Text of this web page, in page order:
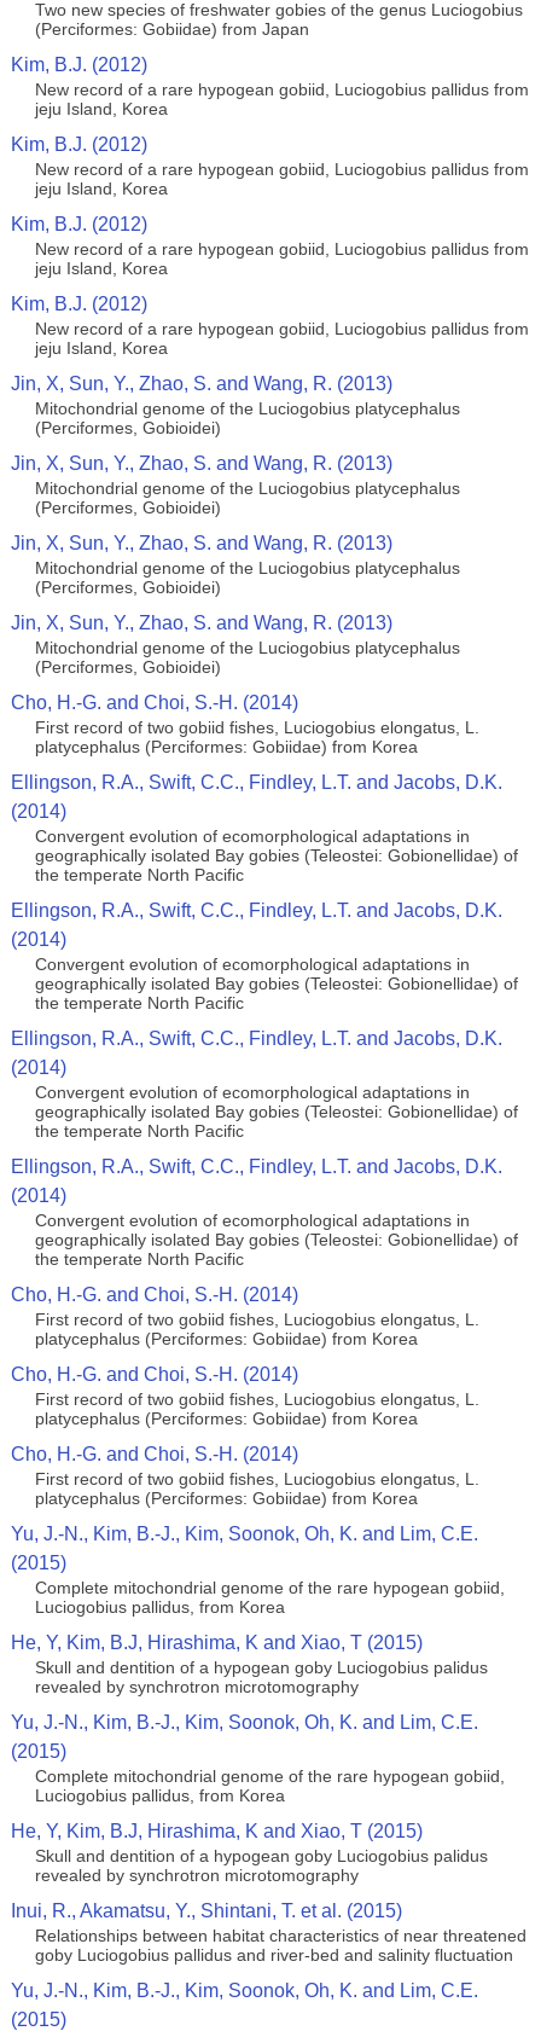
Two new species of freshwater gobies of the genus Luciogobius
(Perciformes: Gobiidae) from Japan
Kim, B.J. (2012)
New record of a rare hypogean gobiid, Luciogobius pallidus from
jeju Island, Korea
Kim, B.J. (2012)
New record of a rare hypogean gobiid, Luciogobius pallidus from
jeju Island, Korea
Kim, B.J. (2012)
New record of a rare hypogean gobiid, Luciogobius pallidus from
jeju Island, Korea
Kim, B.J. (2012)
New record of a rare hypogean gobiid, Luciogobius pallidus from
jeju Island, Korea
Jin, X, Sun, Y., Zhao, S. and Wang, R. (2013)
Mitochondrial genome of the Luciogobius platycephalus
(Perciformes, Gobioidei)
Jin, X, Sun, Y., Zhao, S. and Wang, R. (2013)
Mitochondrial genome of the Luciogobius platycephalus
(Perciformes, Gobioidei)
Jin, X, Sun, Y., Zhao, S. and Wang, R. (2013)
Mitochondrial genome of the Luciogobius platycephalus
(Perciformes, Gobioidei)
Jin, X, Sun, Y., Zhao, S. and Wang, R. (2013)
Mitochondrial genome of the Luciogobius platycephalus
(Perciformes, Gobioidei)
Cho, H.-G. and Choi, S.-H. (2014)
First record of two gobiid fishes, Luciogobius elongatus, L.
platycephalus (Perciformes: Gobiidae) from Korea
Ellingson, R.A., Swift, C.C., Findley, L.T. and Jacobs, D.K.
(2014)
Convergent evolution of ecomorphological adaptations in
geographically isolated Bay gobies (Teleostei: Gobionellidae) of
the temperate North Pacific
Ellingson, R.A., Swift, C.C., Findley, L.T. and Jacobs, D.K.
(2014)
Convergent evolution of ecomorphological adaptations in
geographically isolated Bay gobies (Teleostei: Gobionellidae) of
the temperate North Pacific
Ellingson, R.A., Swift, C.C., Findley, L.T. and Jacobs, D.K.
(2014)
Convergent evolution of ecomorphological adaptations in
geographically isolated Bay gobies (Teleostei: Gobionellidae) of
the temperate North Pacific
Ellingson, R.A., Swift, C.C., Findley, L.T. and Jacobs, D.K.
(2014)
Convergent evolution of ecomorphological adaptations in
geographically isolated Bay gobies (Teleostei: Gobionellidae) of
the temperate North Pacific
Cho, H.-G. and Choi, S.-H. (2014)
First record of two gobiid fishes, Luciogobius elongatus, L.
platycephalus (Perciformes: Gobiidae) from Korea
Cho, H.-G. and Choi, S.-H. (2014)
First record of two gobiid fishes, Luciogobius elongatus, L.
platycephalus (Perciformes: Gobiidae) from Korea
Cho, H.-G. and Choi, S.-H. (2014)
First record of two gobiid fishes, Luciogobius elongatus, L.
platycephalus (Perciformes: Gobiidae) from Korea
Yu, J.-N., Kim, B.-J., Kim, Soonok, Oh, K. and Lim, C.E.
(2015)
Complete mitochondrial genome of the rare hypogean gobiid,
Luciogobius pallidus, from Korea
He, Y, Kim, B.J, Hirashima, K and Xiao, T (2015)
Skull and dentition of a hypogean goby Luciogobius palidus
revealed by synchrotron microtomography
Yu, J.-N., Kim, B.-J., Kim, Soonok, Oh, K. and Lim, C.E.
(2015)
Complete mitochondrial genome of the rare hypogean gobiid,
Luciogobius pallidus, from Korea
He, Y, Kim, B.J, Hirashima, K and Xiao, T (2015)
Skull and dentition of a hypogean goby Luciogobius palidus
revealed by synchrotron microtomography
Inui, R., Akamatsu, Y., Shintani, T. et al. (2015)
Relationships between habitat characteristics of near threatened
goby Luciogobius pallidus and river-bed and salinity fluctuation
Yu, J.-N., Kim, B.-J., Kim, Soonok, Oh, K. and Lim, C.E.
(2015)